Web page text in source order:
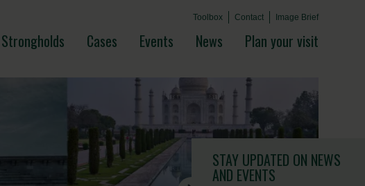
Toolbox Contact Image Brief
Plan your visit
News
Events
Cases
Strongholds
STAY UPDATED ON NEWS
AND EVENTS